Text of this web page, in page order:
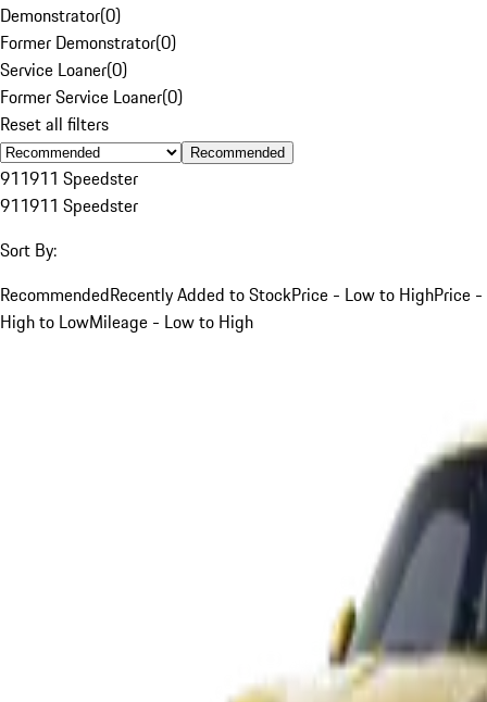
Demonstrator(0)
Former Demonstrator(0)
Service Loaner(0)
Former Service Loaner(0)
Reset all filters
Recommended
911911 Speedster
911911 Speedster
Sort By:
RecommendedRecently Added to StockPrice - Low to HighPrice -
High to LowMileage - Low to High